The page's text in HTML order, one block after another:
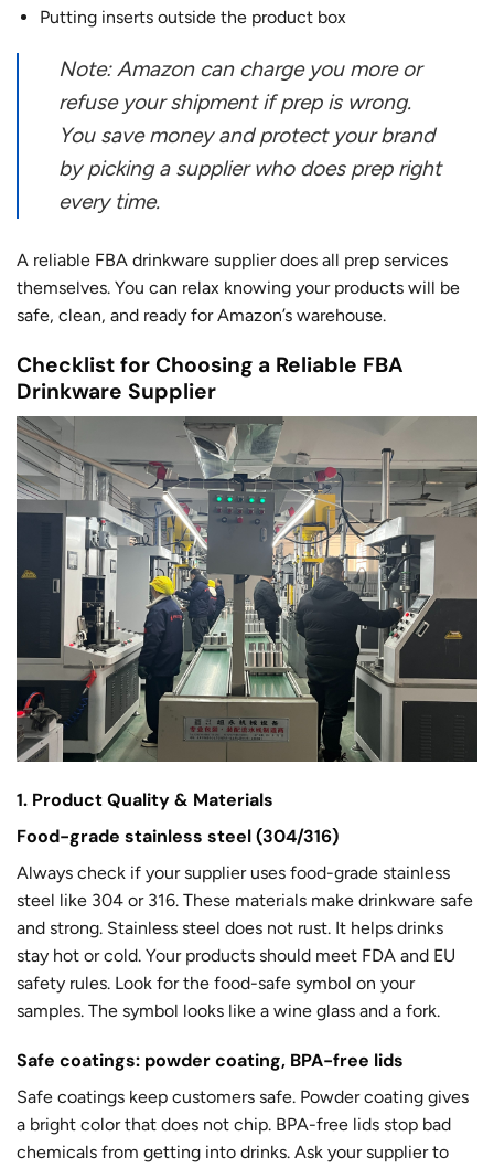
Putting inserts outside the product box
Note: Amazon can charge you more or
refuse your shipment if prep is wrong.
You save money and protect your brand
by picking a supplier who does prep right
every time.
A reliable FBA drinkware supplier does all prep services
themselves. You can relax knowing your products will be
safe, clean, and ready for Amazon’s warehouse.
Checklist for Choosing a Reliable FBA
Drinkware Supplier
1. Product Quality & Materials
Food-grade stainless steel (304/316)
Always check if your supplier uses food-grade stainless
steel like 304 or 316. These materials make drinkware safe
and strong. Stainless steel does not rust. It helps drinks
stay hot or cold. Your products should meet FDA and EU
safety rules. Look for the food-safe symbol on your
samples. The symbol looks like a wine glass and a fork.
Safe coatings: powder coating, BPA-free lids
Safe coatings keep customers safe. Powder coating gives
a bright color that does not chip. BPA-free lids stop bad
chemicals from getting into drinks. Ask your supplier to